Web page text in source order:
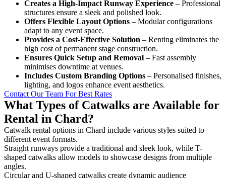
Creates a High-Impact Runway Experience – Professional
structures ensure a sleek and polished look.
Offers Flexible Layout Options – Modular configurations
adapt to any event space.
Provides a Cost-Effective Solution – Renting eliminates the
high cost of permanent stage construction.
Ensures Quick Setup and Removal – Fast assembly
minimises downtime at venues.
Includes Custom Branding Options – Personalised finishes,
lighting, and logos enhance event aesthetics.
Contact Our Team For Best Rates
What Types of Catwalks are Available for
Rental in Chard?
Catwalk rental options in Chard include various styles suited to
different event formats.
Straight runways provide a traditional and sleek look, while T-
shaped catwalks allow models to showcase designs from multiple
angles.
Circular and U-shaped catwalks create dynamic audience